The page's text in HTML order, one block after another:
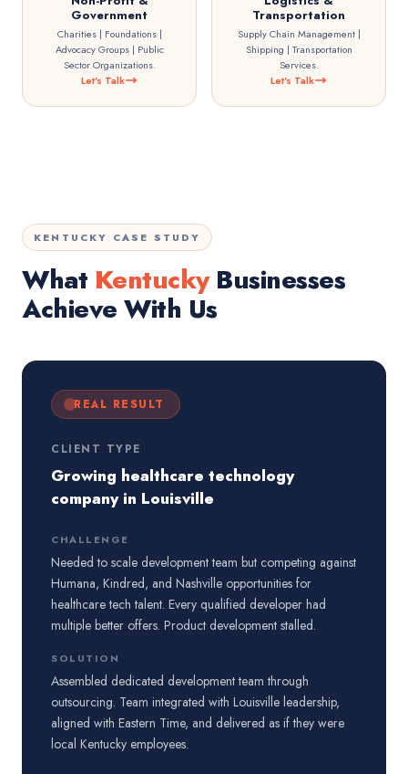
Government
Charities | Foundations |
Advocacy Groups | Public
Sector Organizations.
Let's Talk
Transportation
Supply Chain Management |
Shipping | Transportation
Services.
Let's Talk
KENTUCKY CASE STUDY
What KentuckyBusinesses
Achieve With Us
REAL RESULT
CLIENT TYPE
Growing healthcare technology
company in Louisville
CHALLENGE
Needed to scale development team but competing against
Humana, Kindred, and Nashville opportunities for
healthcare tech talent. Every qualified developer had
multiple better offers. Product development stalled.
SOLUTION
Assembled dedicated development team through
outsourcing. Team integrated with Louisville leadership,
aligned with Eastern Time, and delivered as if they were
local Kentucky employees.